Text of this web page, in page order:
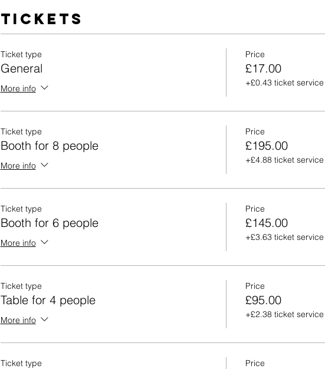
Tickets
Ticket type
General
More info
Price
£17.00
+£0.43 ticket
Ticket type
Booth for 8 people
More info
Price
£195.00
+£4.88 ticket
Ticket type
Booth for 6 people
More info
Price
£145.00
+£3.63 ticket
Ticket type
Table for 4 people
More info
Price
£95.00
+£2.38 ticket
Ticket type Price